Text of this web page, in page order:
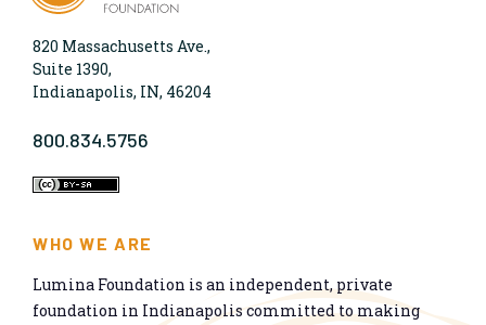
820 Massachusetts Ave.,
Suite 1390,
Indianapolis, IN, 46204
800.834.5756
WHO WE ARE
Lumina Foundation is an independent, private
foundation in Indianapolis committed to making